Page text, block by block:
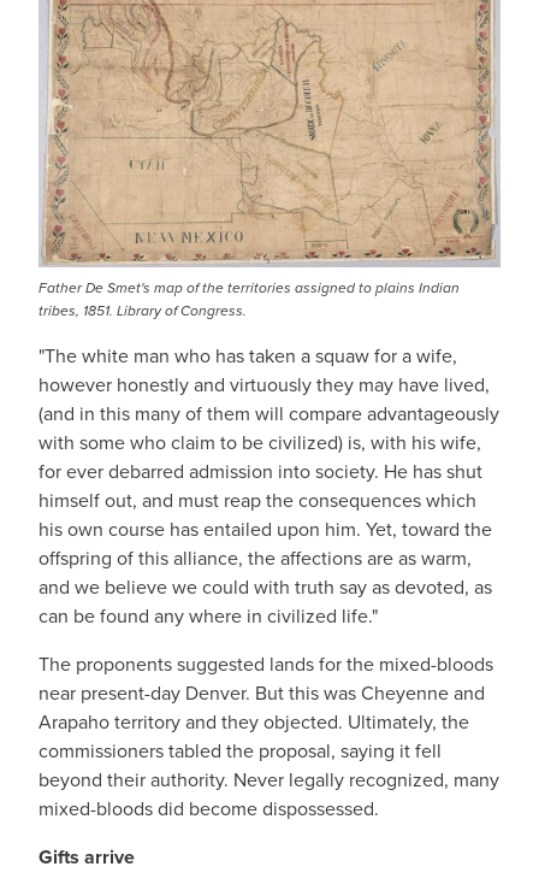
Father De Smet's map of the territories assigned to plains Indian
tribes, 1851. Library of Congress.
"The white man who has taken a squaw for a wife,
however honestly and virtuously they may have lived,
(and in this many of them will compare advantageously
with some who claim to be civilized) is, with his wife,
for ever debarred admission into society. He has shut
himself out, and must reap the consequences which
his own course has entailed upon him. Yet, toward the
offspring of this alliance, the affections are as warm,
and we believe we could with truth say as devoted, as
can be found any where in civilized life."
The proponents suggested lands for the mixed-bloods
near present-day Denver. But this was Cheyenne and
Arapaho territory and they objected. Ultimately, the
commissioners tabled the proposal, saying it fell
beyond their authority. Never legally recognized, many
mixed-bloods did become dispossessed.
Gifts arrive